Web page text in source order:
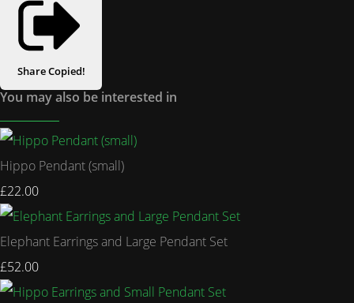
ShareCopied!
You may also be interested in
Hippo Pendant (small)
£22.00
Elephant Earrings and Large Pendant Set
£52.00